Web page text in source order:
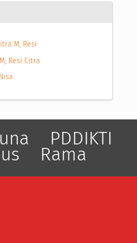
M, Resi
M, Resi Citra
PDDIKTI
Rama